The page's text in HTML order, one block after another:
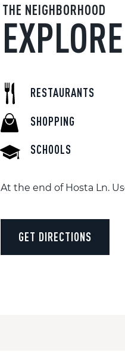
THE NEIGHBORHOOD
RESTAURANTS
SHOPPING
SCHOOLS
At the end of Hosta Ln.
GET DIRECTIONS